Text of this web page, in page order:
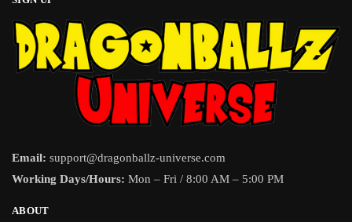
Email: support@dragonballz-universe.com
Working Days/Hours: Mon – Fri / 8:00 AM – 5:00 PM
ABOUT